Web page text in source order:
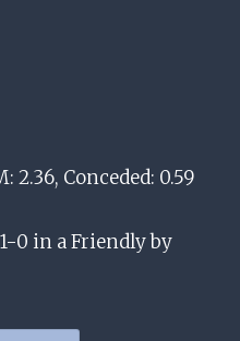
2.36, Conceded: 0.59
0 in a Friendly by